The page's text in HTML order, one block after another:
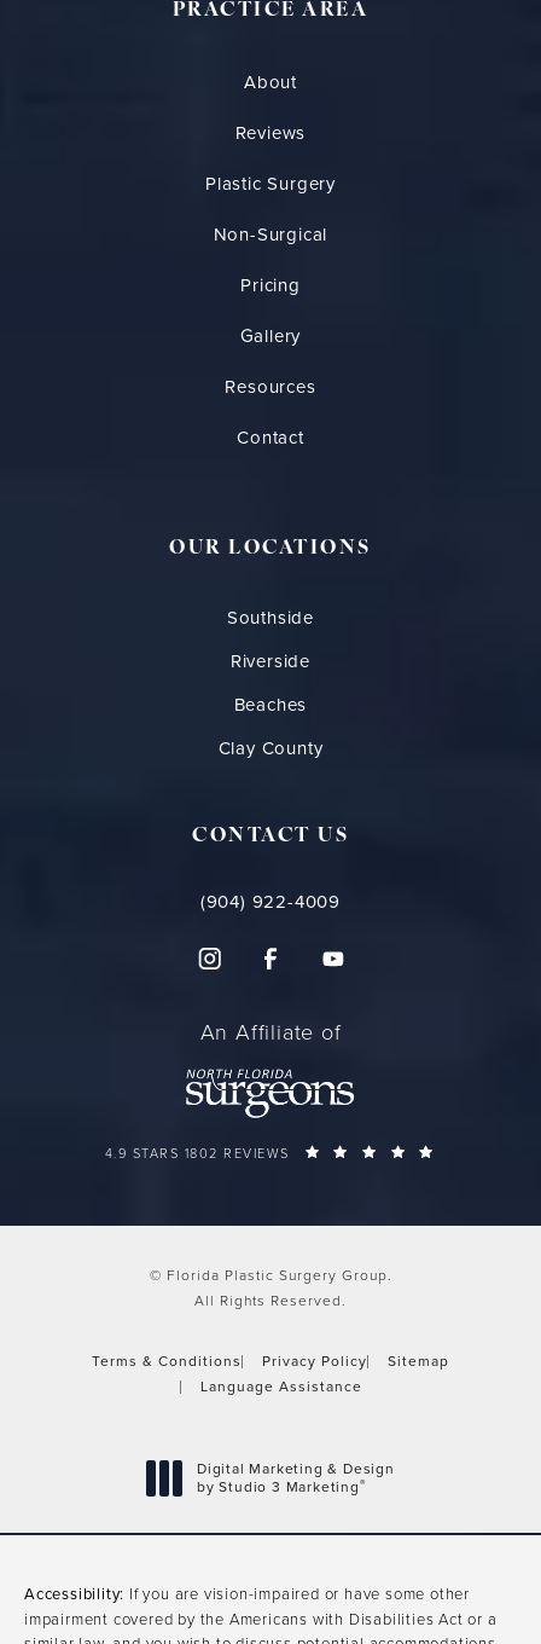
PRACTICE AREA
About
Reviews
Plastic Surgery
Non-Surgical
Pricing
Gallery
Resources
Contact
OUR LOCATIONS
Southside
Riverside
Beaches
Clay County
CONTACT US
(904) 922-4009
An Affiliate of
FLORIDA PLASTIC SURGERY GROUP REVIEWS:
4.9 STARS 1802 REVIEWS
© Florida Plastic Surgery Group.
All Rights Reserved.
Terms & Conditions Privacy Policy
Sitemap
Language Assistance
Digital Marketing & Design
by Studio 3 Marketing®
Accessibility: If you are vision-impaired or have some other
impairment covered by the Americans with Disabilities Act or a